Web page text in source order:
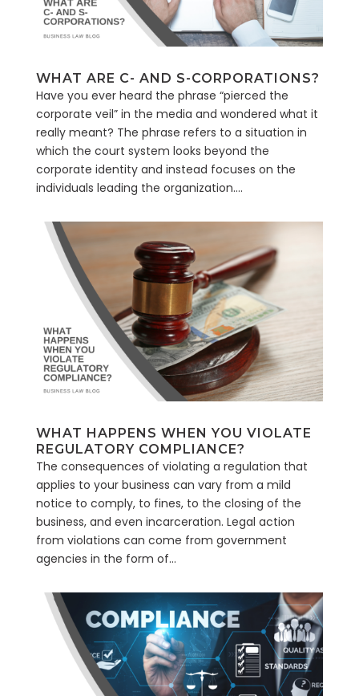
WHAT ARE C- AND S-CORPORATIONS?
Have you ever heard the phrase “pierced the
corporate veil” in the media and wondered what it
really meant? The phrase refers to a situation in
which the court system looks beyond the
corporate identity and instead focuses on the
individuals leading the organization....
WHAT HAPPENS WHEN YOU VIOLATE
REGULATORY COMPLIANCE?
The consequences of violating a regulation that
applies to your business can vary from a mild
notice to comply, to fines, to the closing of the
business, and even incarceration. Legal action
from violations can come from government
agencies in the form of...